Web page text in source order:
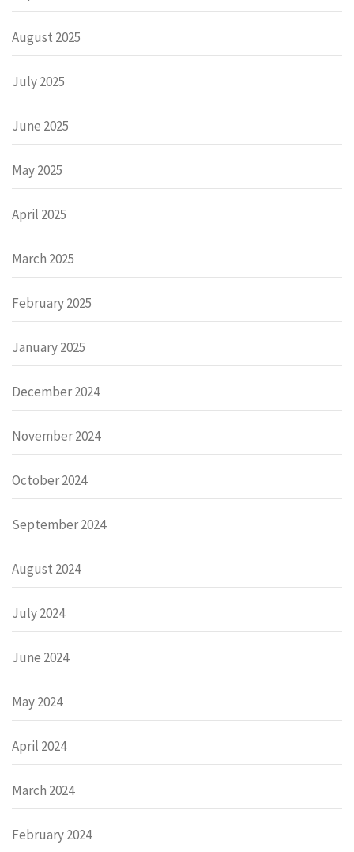
August 2025
July 2025
June 2025
May 2025
April 2025
March 2025
February 2025
January 2025
December 2024
November 2024
October 2024
September 2024
August 2024
July 2024
June 2024
May 2024
April 2024
March 2024
February 2024